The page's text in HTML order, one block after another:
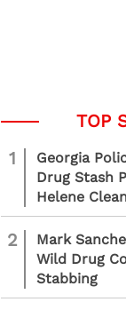
1
Georgia
Drug Stash
Helene
2
Mark
Wild Drug
Stabbing